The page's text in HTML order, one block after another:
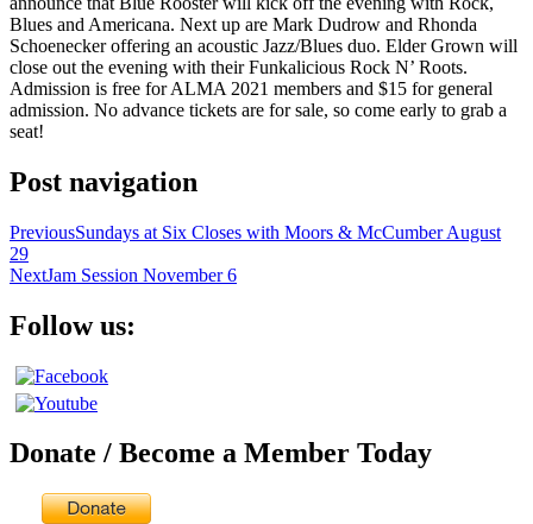
Blues and Americana. Next up are Mark Dudrow and Rhonda
Schoenecker offering an acoustic Jazz/Blues duo. Elder Grown will
close out the evening with their Funkalicious Rock N’ Roots.
Admission is free for ALMA 2021 members and $15 for general
admission. No advance tickets are for sale, so come early to grab a
seat!
Post navigation
PreviousSundays at Six Closes with Moors & McCumber August
29
NextJam Session November 6
Follow us:
Donate / Become a Member Today